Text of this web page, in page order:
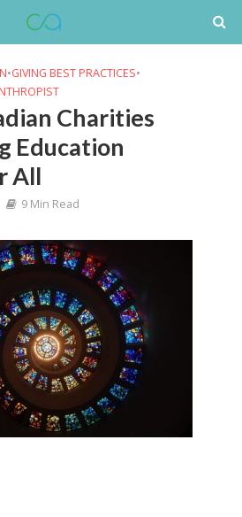
•GIVING BEST PRACTICES•
Charities
Education
All
9 Min Read